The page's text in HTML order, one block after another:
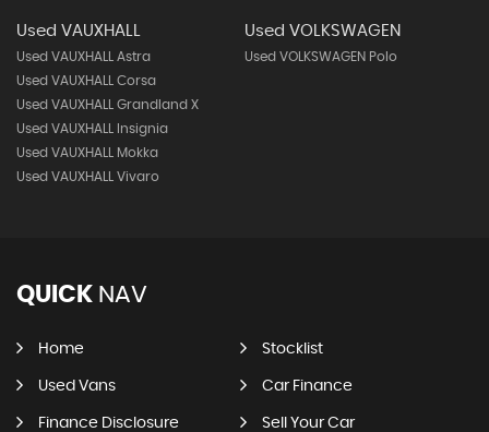
Used VAUXHALL
Used VAUXHALL Astra
Used VAUXHALL Corsa
Used VAUXHALL Grandland X
Used VAUXHALL Insignia
Used VAUXHALL Mokka
Used VAUXHALL Vivaro
Used VOLKSWAGEN
Used VOLKSWAGEN Polo
QUICK NAV
Home Stocklist
Used Vans Car Finance
Finance Disclosure Sell Your Car